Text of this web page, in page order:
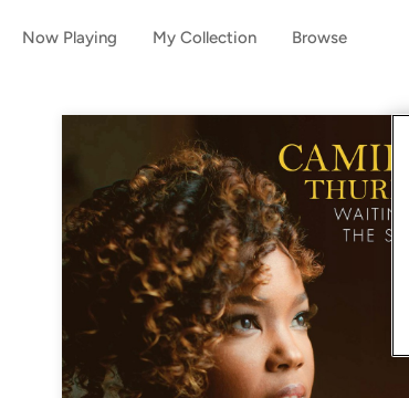
Now Playing My Collection Browse